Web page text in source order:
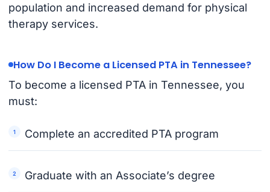
population and increased demand for physical
therapy services.
How Do I Become a Licensed PTA in Tennessee?
To become a licensed PTA in Tennessee, you
must:
Complete an accredited PTA program
Graduate with an Associate’s degree